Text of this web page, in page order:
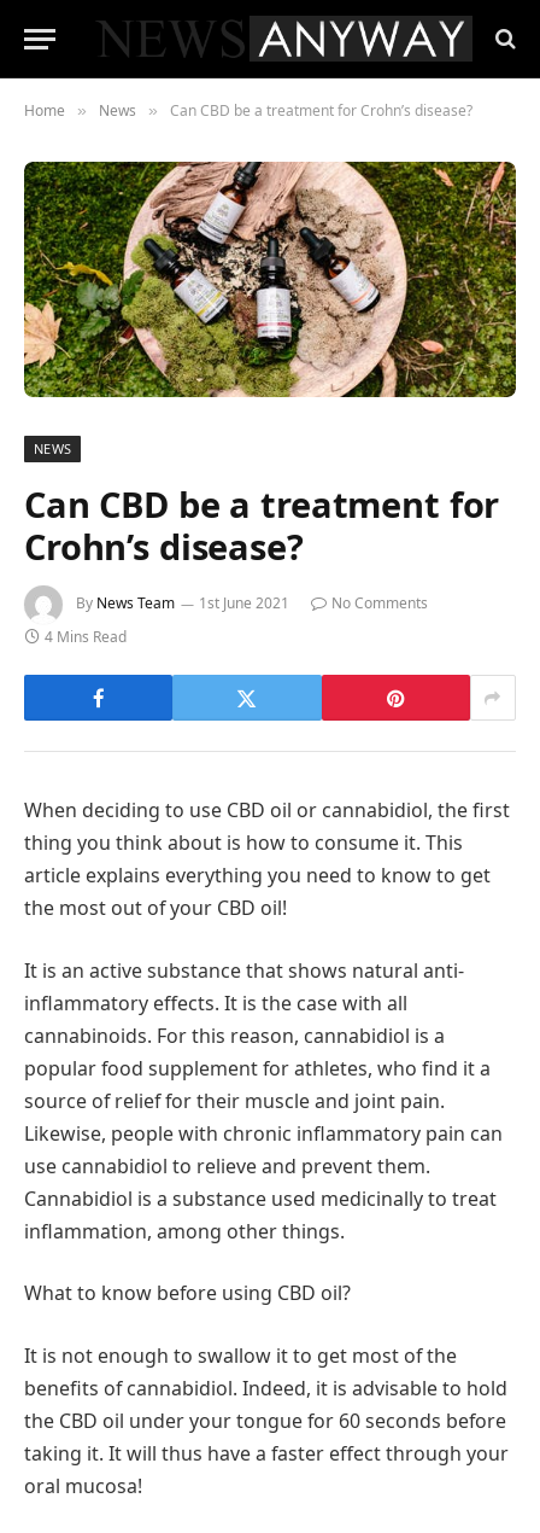
Home » News » Can CBD be a treatment for Crohn’s disease?
NEWS
Can CBD be a treatment for
Crohn’s disease?
By News Team 1st June 2021
No Comments
4 Mins Read
When deciding to use CBD oil or cannabidiol, the first
thing you think about is how to consume it. This
article explains everything you need to know to get
the most out of your CBD oil!
It is an active substance that shows natural anti-
inflammatory effects. It is the case with all
cannabinoids. For this reason, cannabidiol is a
popular food supplement for athletes, who find it a
source of relief for their muscle and joint pain.
Likewise, people with chronic inflammatory pain can
use cannabidiol to relieve and prevent them.
Cannabidiol is a substance used medicinally to treat
inflammation, among other things.
What to know before using CBD oil?
It is not enough to swallow it to get most of the
benefits of cannabidiol. Indeed, it is advisable to hold
the CBD oil under your tongue for 60 seconds before
taking it. It will thus have a faster effect through your
oral mucosa!